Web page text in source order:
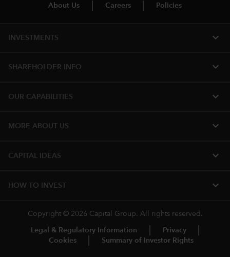
About Us
Careers Policies
INVESTMENTS expand_more
SHAREHOLDER INFO expand_more
OUR CAPABILITIES expand_more
MORE ABOUT US expand_more
CAPITAL IDEAS expand_more
HOW TO INVEST expand_more
Copyright © 2026 Capital Group. All rights reserved.
Legal & Regulatory Information
Privacy
Cookies
Summary of Investor Rights